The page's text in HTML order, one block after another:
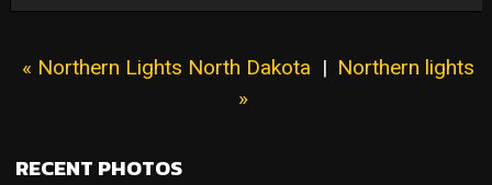
« Northern Lights North Dakota | Northern lights
»
RECENT PHOTOS